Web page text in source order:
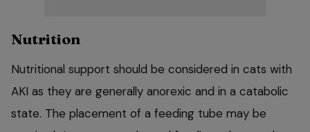
Nutrition
Nutritional support should be considered in cats with
AKI as they are generally anorexic and in a catabolic
state. The placement of a feeding tube may be